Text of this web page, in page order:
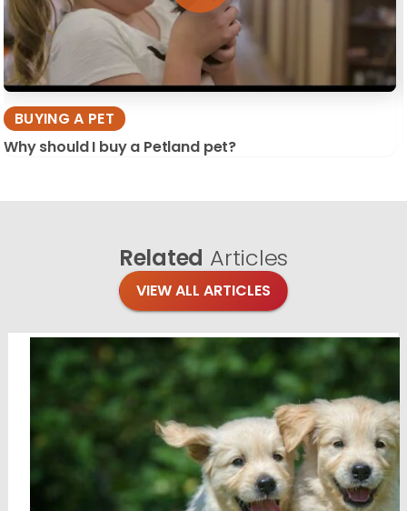
BUYING A PET
Why should I buy a Petland pet?
Related Articles
VIEW ALL ARTICLES